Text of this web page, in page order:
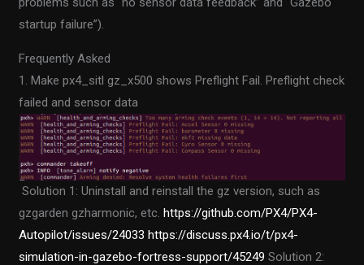
startup failure”).
Frequently Asked
1. Make px4_sitl gz_x500 shows Preflight Fail. Preflight check
failed and sensor data
Solution 1: Uninstall and reinstall the gz version, such as
gzgarden gzharmonic, etc.https://github.com/PX4/PX4-
Autopilot/issues/24033 https://discuss.px4.io/t/px4-
simulation-in-gazebo-fortress-support/45249 Solution 2: